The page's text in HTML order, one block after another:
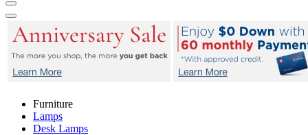
Furniture
Lamps
Desk Lamps